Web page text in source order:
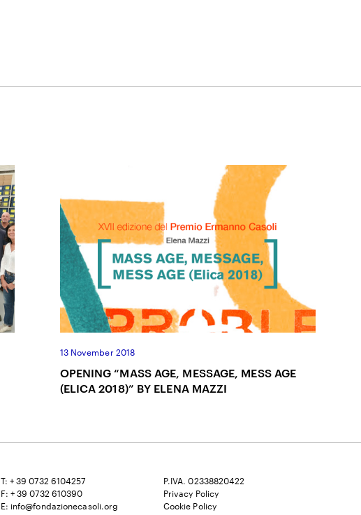
13 November 2018
OPENING “MASS AGE, MESSAGE, MESS AGE
(ELICA 2018)” BY ELENA MAZZI
T: + 39 0732 6104257
F: + 39 0732 610390
E: info@fondazionecasoli.org
P.IVA. 02338820422
Privacy Policy
Cookie Policy